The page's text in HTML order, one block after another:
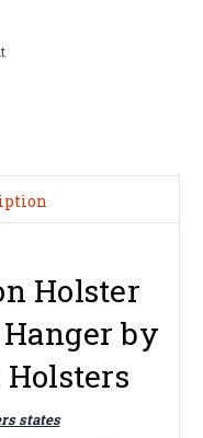
Holster
by
states